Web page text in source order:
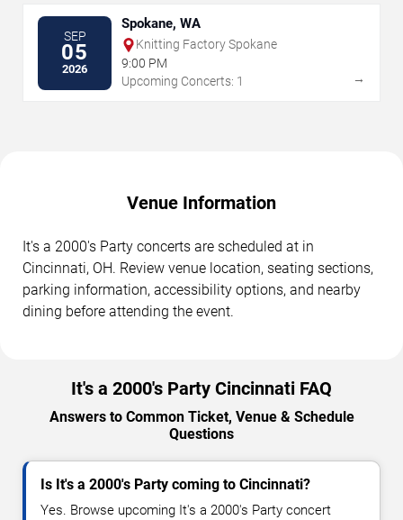
SEP
05
2026
Spokane, WA
Knitting Factory Spokane
9:00 PM
Upcoming Concerts: 1
→
Venue Information
It's a 2000's Party concerts are scheduled at in
Cincinnati, OH. Review venue location, seating sections,
parking information, accessibility options, and nearby
dining before attending the event.
It's a 2000's Party Cincinnati FAQ
Answers to Common Ticket, Venue & Schedule
Questions
Is It's a 2000's Party coming to Cincinnati?
Yes. Browse upcoming It's a 2000's Party concert